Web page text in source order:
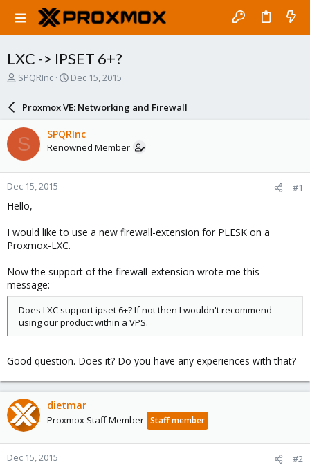
LXC -> IPSET 6+?
T
a
d
s
t
a
r
t
e
SPQRInc
S
a
r
d
a
e
Dec 15, 2015
Proxmox VE: Networking and Firewall
S SPQRInc
Renowned Member
Dec 15, 2015 #1
Hello,
I would like to use a new firewall-extension for PLESK on a
Proxmox-LXC.
Now the support of the firewall-extension wrote me this
message:
Does LXC support ipset 6+? If not then I wouldn't recommend
using our product within a VPS.
Good question. Does it? Do you have any experiences with that?
dietmar
Proxmox Staff Member Staff member
Dec 15, 2015 #2